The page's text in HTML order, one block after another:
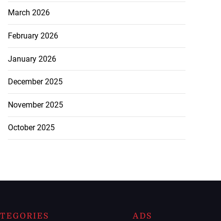
March 2026
February 2026
January 2026
December 2025
November 2025
October 2025
ADS